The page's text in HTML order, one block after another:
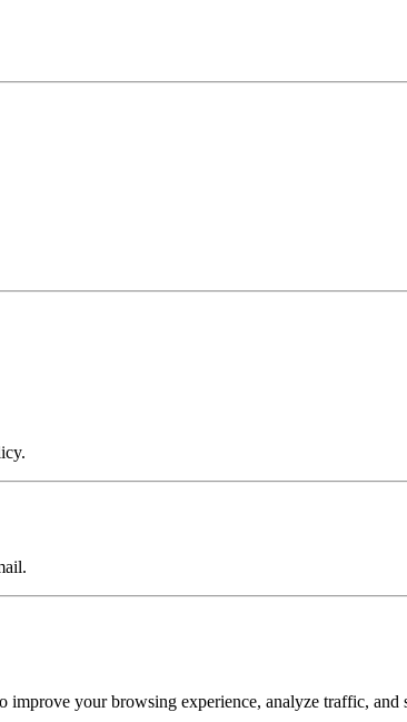
your browsing experience, analyze traffic,